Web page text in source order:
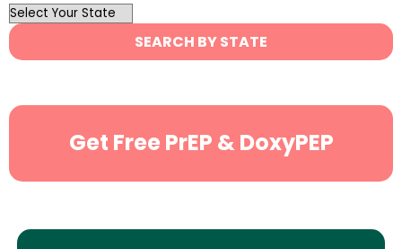
OutList
State
Search
SEARCH BY STATE
Get Free PrEP & DoxyPEP